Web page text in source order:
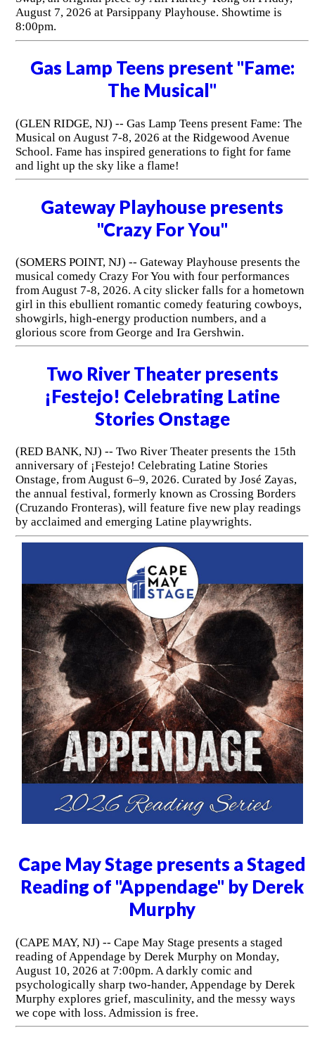
August 7, 2026 at Parsippany Playhouse. Showtime is
8:00pm.
Gas Lamp Teens present "Fame:
The Musical"
(GLEN RIDGE, NJ) -- Gas Lamp Teens present Fame: The
Musical on August 7-8, 2026 at the Ridgewood Avenue
School. Fame has inspired generations to fight for fame
and light up the sky like a flame!
Gateway Playhouse presents
"Crazy For You"
(SOMERS POINT, NJ) -- Gateway Playhouse presents the
musical comedy Crazy For You with four performances
from August 7-8, 2026. A city slicker falls for a hometown
girl in this ebullient romantic comedy featuring cowboys,
showgirls, high-energy production numbers, and a
glorious score from George and Ira Gershwin.
Two River Theater presents
¡Festejo! Celebrating Latine
Stories Onstage
(RED BANK, NJ) -- Two River Theater presents the 15th
anniversary of ¡Festejo! Celebrating Latine Stories
Onstage, from August 6–9, 2026. Curated by José Zayas,
the annual festival, formerly known as Crossing Borders
(Cruzando Fronteras), will feature five new play readings
by acclaimed and emerging Latine playwrights.
Cape May Stage presents a Staged
Reading of "Appendage" by Derek
Murphy
(CAPE MAY, NJ) -- Cape May Stage presents a staged
reading of Appendage by Derek Murphy on Monday,
August 10, 2026 at 7:00pm. A darkly comic and
psychologically sharp two-hander, Appendage by Derek
Murphy explores grief, masculinity, and the messy ways
we cope with loss. Admission is free.